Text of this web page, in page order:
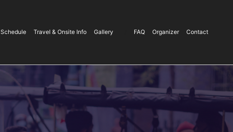
Schedule Travel & Onsite Info Gallery FAQ Organizer Contact